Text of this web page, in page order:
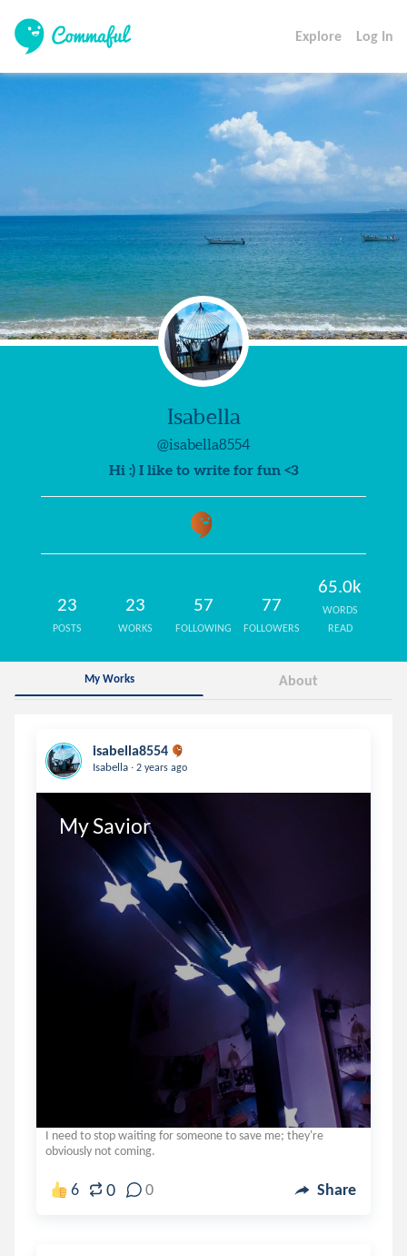
Explore Log In
Isabella
@isabella8554
Hi :) I like to write for fun <3
23
POSTS
23
WORKS
57
FOLLOWING
77
FOLLOWERS
65.0k
WORDS
READ
My Works About
isabella8554
Isabella . 2 years ago
My Savior
I need to stop waiting for someone to save me; they're
obviously not coming.
6 0 0 Share